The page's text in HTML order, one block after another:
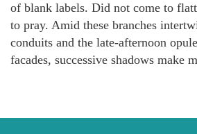
of blank labels. Did not come to
to pray. Amid these branches
conduits and the late-afternoon
facades, successive shadows make